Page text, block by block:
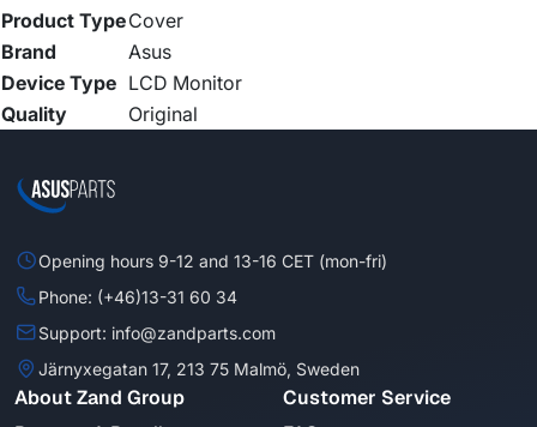
Product TypeCover
Brand
Asus
Device Type LCD Monitor
Quality
Original
Opening hours 9-12 and 13-16 CET (mon-fri)
Phone: (+46)13-31 60 34
Support: info@zandparts.com
Järnyxegatan 17, 213 75 Malmö, Sweden
About Zand Group Customer Service